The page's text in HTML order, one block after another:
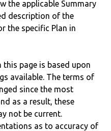
the applicable Summary
description of the
the specific Plan in
page is based upon
available. The terms of
since the most
as a result, these
not be current.
as to accuracy of